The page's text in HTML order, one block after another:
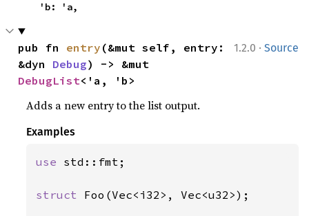
    'b: 'a,
1.2.0 · Source
pub fn entry (&mut self, entry:
&dyn Debug
DebugList<'a, 'b>
Adds a new entry to the list output.
Examples
use std::fmt;
struct Foo(Vec<i32>, Vec<u32>);